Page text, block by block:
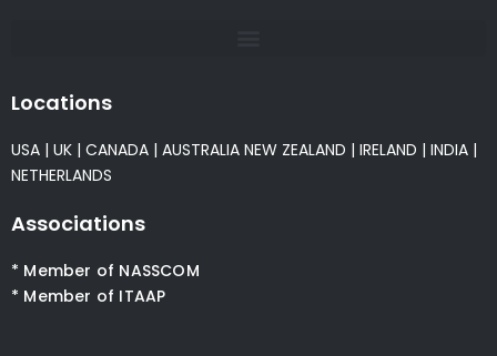
Locations
USA | UK | CANADA | AUSTRALIA NEW ZEALAND | IRELAND | INDIA |
NETHERLANDS
Associations
* Member of NASSCOM
* Member of ITAAP